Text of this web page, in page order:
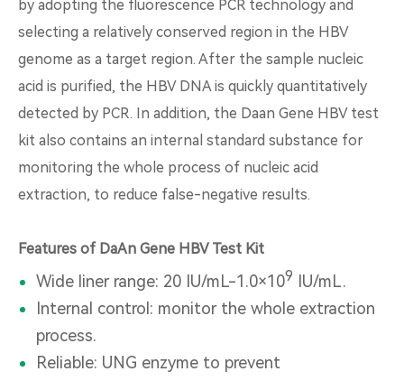
by adopting the fluorescence PCR technology and
selecting a relatively conserved region in the HBV
genome as a target region. After the sample nucleic
acid is purified, the HBV DNA is quickly quantitatively
detected by PCR. In addition, the Daan Gene HBV test
kit also contains an internal standard substance for
monitoring the whole process of nucleic acid
extraction, to reduce false-negative results.
Features of DaAn Gene HBV Test Kit
Wide liner range: 20 IU/mL-1.0×109 IU/mL.
Internal control: monitor the whole extraction
process.
Reliable: UNG enzyme to prevent